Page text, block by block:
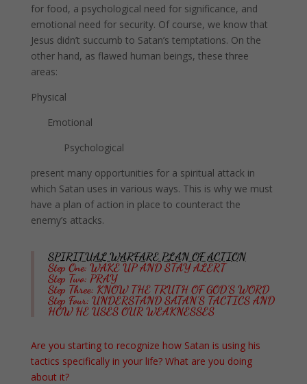
for food, a psychological need for significance, and
emotional need for security. Of course, we know that
Jesus didn’t succumb to Satan’s temptations. On the
other hand, as flawed human beings, these three
areas:
Physical
Emotional
Psychological
present many opportunities for a spiritual attack in
which Satan uses in various ways. This is why we must
have a plan of action in place to counteract the
enemy’s attacks.
SPIRITUAL WARFARE PLAN OF ACTION
Step One: WAKE UP AND STAY ALERT
Step Two: PRAY
Step Three: KNOW THE TRUTH OF GOD’S WORD
Step Four: UNDERSTAND SATAN’S TACTICS AND
HOW HE USES OUR WEAKNESSES
Are you starting to recognize how Satan is using his
tactics specifically in your life? What are you doing
about it?